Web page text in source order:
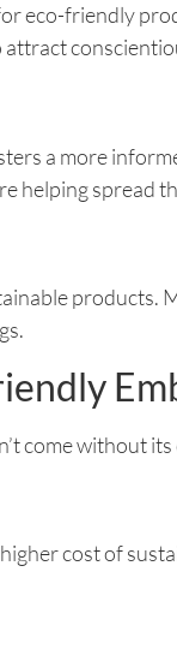
eco-friendly
a more
helping spread
come without
cost of